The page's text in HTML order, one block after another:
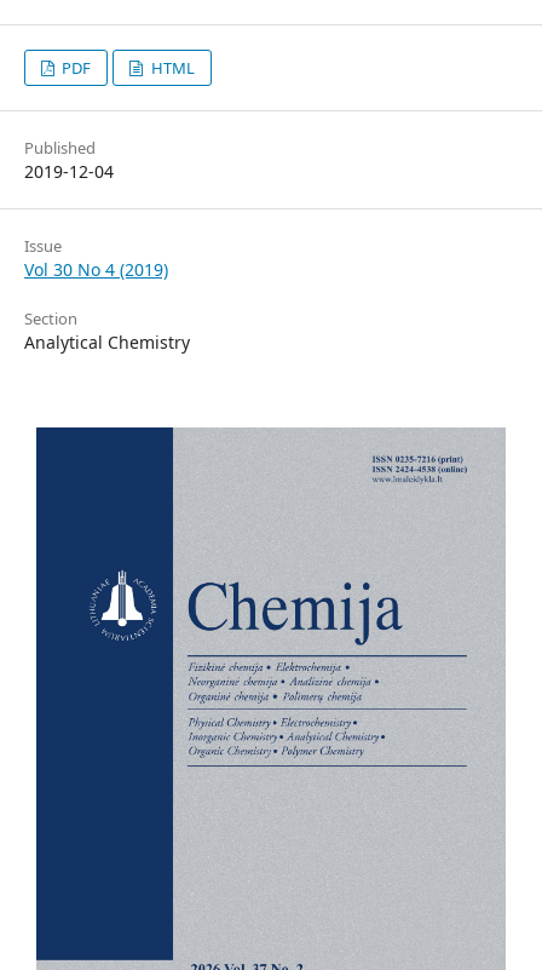
PDF HTML
Published
2019-12-04
Issue
Vol 30 No 4 (2019)
Section
Analytical Chemistry